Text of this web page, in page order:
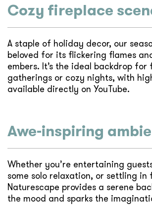
Cozy fireplace
A staple of holiday decor, our
beloved for its flickering flames
embers. It’s the ideal backdrop for
gatherings or cozy nights, with
available directly on YouTube.
Awe-inspiring
Whether you’re entertaining
some solo relaxation, or settling
Naturescape provides a serene
the mood and sparks the